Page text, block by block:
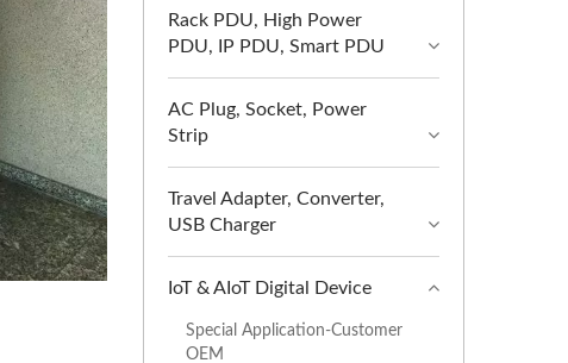
Rack PDU, High Power
PDU, IP PDU, Smart PDU
AC Plug, Socket, Power
Strip
Travel Adapter, Converter,
USB Charger
IoT & AIoT Digital Device
Special Application-Customer
OEM